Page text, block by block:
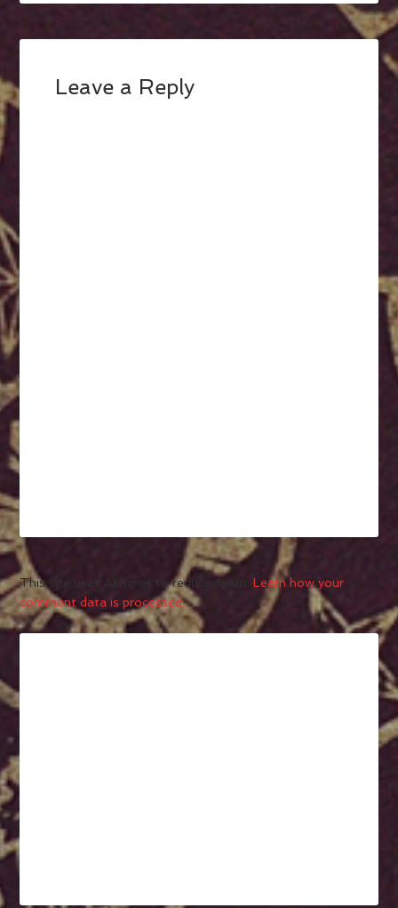
Leave a Reply
This site uses Akismet to reduce spam.Learn how your
comment data is processed.